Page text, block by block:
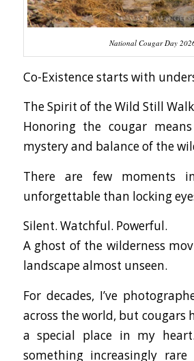
National Cougar Day
Co-Existence starts with
The Spirit of the Wild Still
Honoring the cougar
mystery and balance of the
There are few moments
unforgettable than locking
Silent. Watchful. Powerful.
A ghost of the wilderness
landscape almost unseen.
For decades, I’ve
across the world, but cougars
a special place in my
something increasingly